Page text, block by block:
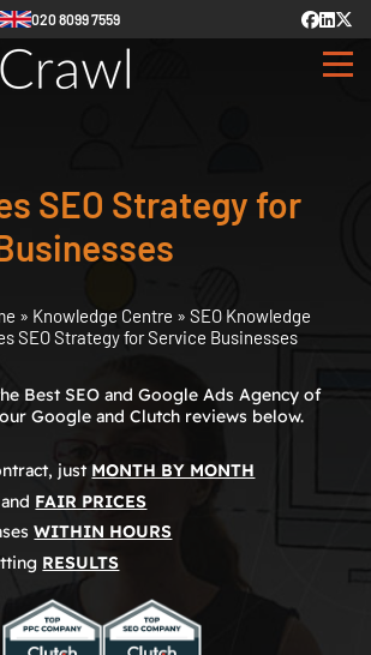
020 8099 7559
SEO Strategy for
» Knowledge Centre » SEO Knowledge
SEO Strategy for Service Businesses
Best SEO and Google Ads Agency of
Google and Clutch reviews below.
just MONTH BY MONTH
FAIR PRICES
WITHIN HOURS
RESULTS